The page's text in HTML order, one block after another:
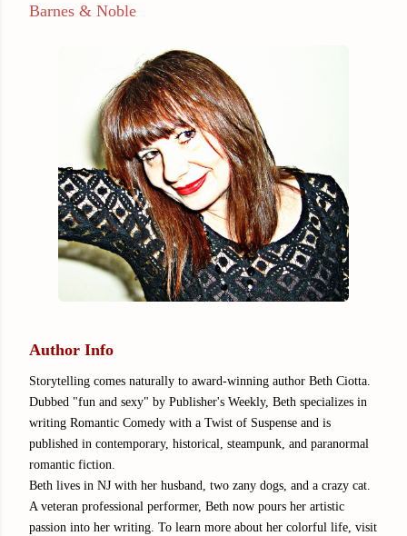
Barnes & Noble
Author Info
Storytelling comes naturally to award-winning author Beth Ciotta.
Dubbed "fun and sexy" by Publisher's Weekly, Beth specializes in
writing Romantic Comedy with a Twist of Suspense and is
published in contemporary, historical, steampunk, and paranormal
romantic fiction.
Beth lives in NJ with her husband, two zany dogs, and a crazy cat.
A veteran professional performer, Beth now pours her artistic
passion into her writing. To learn more about her colorful life, visit